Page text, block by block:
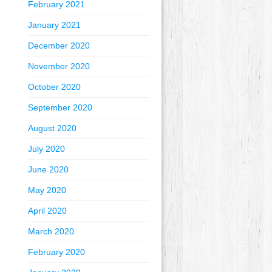
February 2021
January 2021
December 2020
November 2020
October 2020
September 2020
August 2020
July 2020
June 2020
May 2020
April 2020
March 2020
February 2020